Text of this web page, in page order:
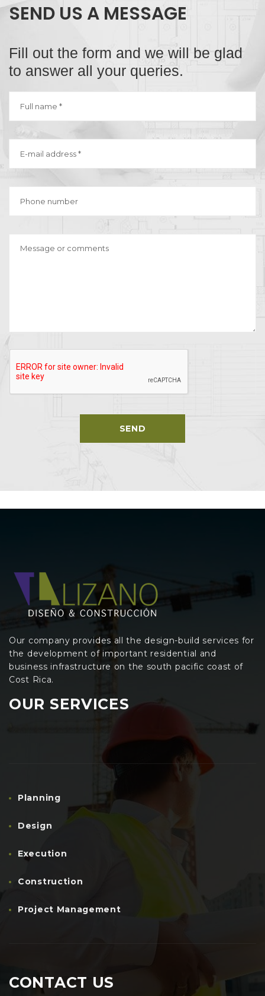
SEND US A MESSAGE
Fill out the form and we will be glad
to answer all your queries.
Our company provides all the design-build services for
the development of important residential and
business infrastructure on the south pacific coast of
Cost Rica.
OUR SERVICES
Planning
Design
Execution
Construction
Project Management
CONTACT US